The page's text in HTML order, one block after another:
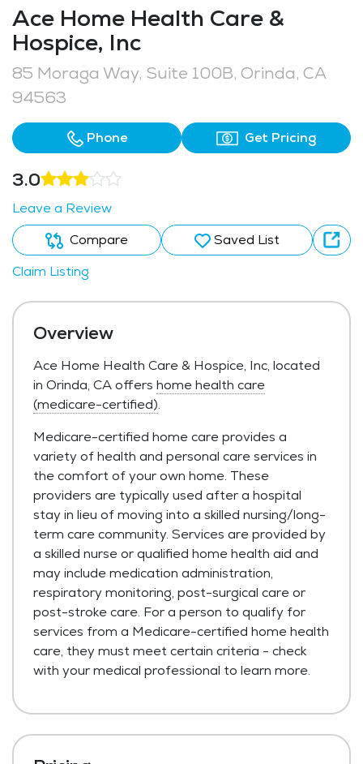
Ace Home Health Care &
Hospice, Inc
85 Moraga Way, Suite 100B, Orinda, CA
94563
Phone Get Pricing
3.0
Leave a Review
Compare
Saved List
Claim Listing
Overview
Ace Home Health Care & Hospice, Inc, located
in Orinda, CA offers home health care
(medicare-certified).
Medicare-certified home care provides a
variety of health and personal care services in
the comfort of your own home. These
providers are typically used after a hospital
stay in lieu of moving into a skilled nursing/long-
term care community. Services are provided by
a skilled nurse or qualified home health aid and
may include medication administration,
respiratory monitoring, post-surgical care or
post-stroke care. For a person to qualify for
services from a Medicare-certified home health
care, they must meet certain criteria - check
with your medical professional to learn more.